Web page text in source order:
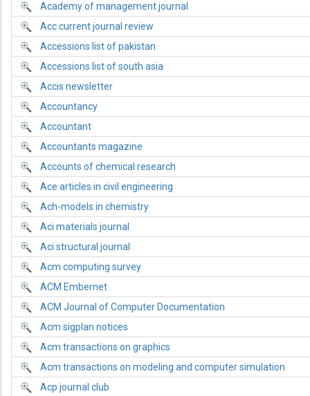
Academy of management journal
Acc current journal review
Accessions list of pakistan
Accessions list of south asia
Accis newsletter
Accountancy
Accountant
Accountants magazine
Accounts of chemical research
Ace articles in civil engineering
Ach-models in chemistry
Aci materials journal
Aci structural journal
Acm computing survey
ACM Embernet
ACM Journal of Computer Documentation
Acm sigplan notices
Acm transactions on graphics
Acm transactions on modeling and computer simulation
Acp journal club